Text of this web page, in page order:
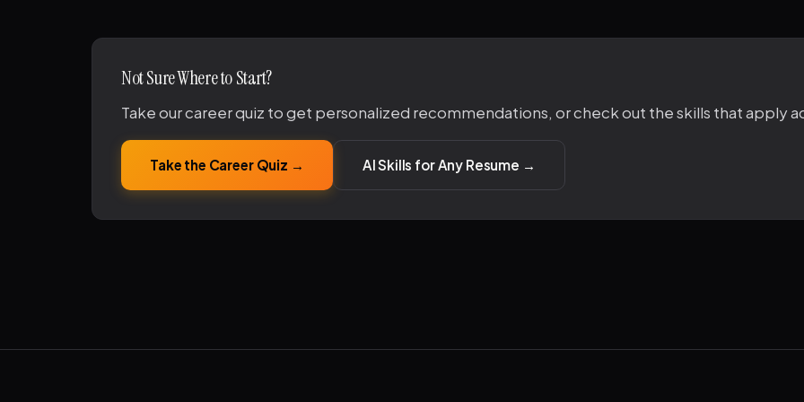
Not Sure Where to Start?
Take our career quiz to get personalized recommendations, or check out the skills that apply
Take the Career Quiz → AI Skills for Any Resume →